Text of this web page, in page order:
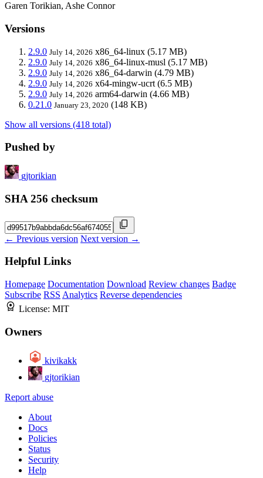
Garen Torikian, Ashe Connor
Versions
2.9.0 July 14, 2026 x86_64-linux (5.17 MB)
2.9.0 July 14, 2026 x86_64-linux-musl (5.17 MB)
2.9.0 July 14, 2026 x86_64-darwin (4.79 MB)
2.9.0 July 14, 2026 x64-mingw-ucrt (6.5 MB)
2.9.0 July 14, 2026 arm64-darwin (4.66 MB)
0.21.0 January 23, 2020 (148 KB)
Show all versions (418 total)
Pushed by
gjtorikian
SHA 256 checksum
← Previous version Next version →
Helpful Links
Homepage Documentation Download Review changes Badge
Subscribe RSS Analytics Reverse dependencies
License: MIT
Owners
kivikakk
gjtorikian
Report abuse
About
Docs
Policies
Status
Security
Help